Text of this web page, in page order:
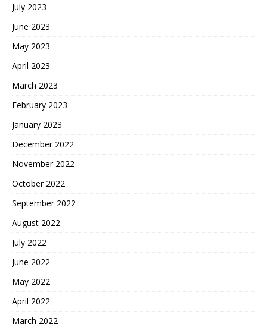
July 2023
June 2023
May 2023
April 2023
March 2023
February 2023
January 2023
December 2022
November 2022
October 2022
September 2022
August 2022
July 2022
June 2022
May 2022
April 2022
March 2022